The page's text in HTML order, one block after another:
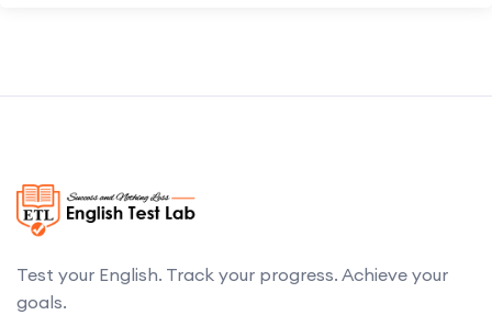
Test your English. Track your progress. Achieve your
goals.